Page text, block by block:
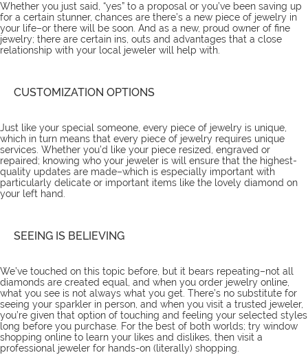
Whether you just said, “yes” to a proposal or you’ve been saving up
for a certain stunner, chances are there’s a new piece of jewelry in
your life–or there will be soon. And as a new, proud owner of fine
jewelry; there are certain ins, outs and advantages that a close
relationship with your local jeweler will help with.
CUSTOMIZATION OPTIONS
Just like your special someone, every piece of jewelry is unique,
which in turn means that every piece of jewelry requires unique
services. Whether you’d like your piece resized, engraved or
repaired; knowing who your jeweler is will ensure that the highest-
quality updates are made–which is especially important with
particularly delicate or important items like the lovely diamond on
your left hand.
SEEING IS BELIEVING
We’ve touched on this topic before, but it bears repeating–not all
diamonds are created equal, and when you order jewelry online,
what you see is not always what you get. There’s no substitute for
seeing your sparkler in person, and when you visit a trusted jeweler,
you’re given that option of touching and feeling your selected styles
long before you purchase. For the best of both worlds; try window
shopping online to learn your likes and dislikes, then visit a
professional jeweler for hands-on (literally) shopping.